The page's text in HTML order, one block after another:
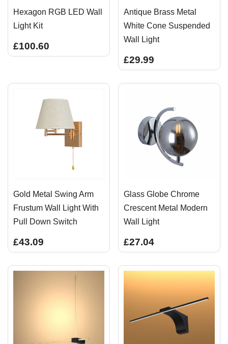
Hexagon RGB LED Wall
Light Kit
£100.60
Antique Brass Metal
White Cone Suspended
Wall Light
£29.99
Gold Metal Swing Arm
Frustum Wall Light With
Pull Down Switch
£43.09
Glass Globe Chrome
Crescent Metal Modern
Wall Light
£27.04